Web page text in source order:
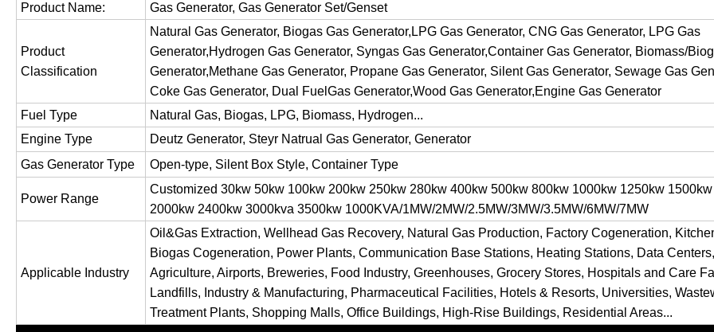
Product Name: Gas Generator, Gas Generator Set/Genset
Product
Classification
Natural Gas Generator, Biogas Gas Generator,LPG Gas Generator, CNG Gas Generator, LPG Gas
Generator,Hydrogen Gas Generator, Syngas Gas Generator,Container Gas Generator, Biomass/
Generator,Methane Gas Generator, Propane Gas Generator, Silent Gas Generator, Sewage Gas
Coke Gas Generator, Dual FuelGas Generator,Wood Gas Generator,Engine Gas Generator
Fuel Type
Natural Gas, Biogas, LPG, Biomass, Hydrogen...
Engine Type
Deutz Generator, Steyr Natrual Gas Generator, Generator
Gas Generator Type
Open-type, Silent Box Style, Container Type
Power Range
Customized 30kw 50kw 100kw 200kw 250kw 280kw 400kw 500kw 800kw 1000kw 1250kw
2000kw 2400kw 3000kva 3500kw 1000KVA/1MW/2MW/2.5MW/3MW/3.5MW/6MW/7MW
Applicable Industry
Oil&Gas Extraction, Wellhead Gas Recovery, Natural Gas Production, Factory Cogeneration,
Biogas Cogeneration, Power Plants, Communication Base Stations, Heating Stations, Data
Agriculture, Airports, Breweries, Food Industry, Greenhouses, Grocery Stores, Hospitals and Care
Landfills, Industry & Manufacturing, Pharmaceutical Facilities, Hotels & Resorts, Universities,
Treatment Plants, Shopping Malls, Office Buildings, High-Rise Buildings, Residential Areas...